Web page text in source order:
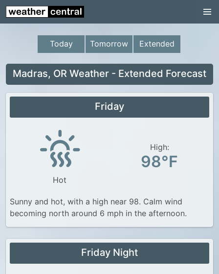
Continental US
US Pacific Region
US Atlantic Region
Radar
US Weather
Canada Weather
Today Tomorrow Extended
Madras, OR Weather - Extended Forecast
Friday
Hot
High:
98°F
Sunny and hot, with a high near 98. Calm wind
becoming north around 6 mph in the afternoon.
Friday Night